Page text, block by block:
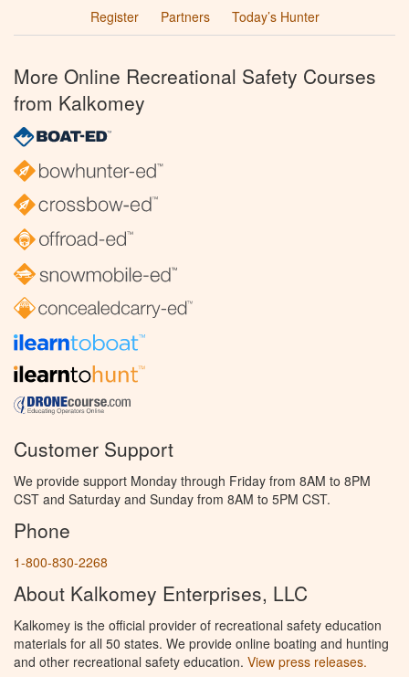
Register
Partners Today’s Hunter
More Online Recreational Safety Courses
from Kalkomey
Customer Support
We provide support Monday through Friday from 8AM to 8PM
CST and Saturday and Sunday from 8AM to 5PM CST.
Phone
1-800-830-2268
About Kalkomey Enterprises, LLC
Kalkomey is the official provider of recreational safety education
materials for all 50 states. We provide online boating and hunting
and other recreational safety education. View press releases.